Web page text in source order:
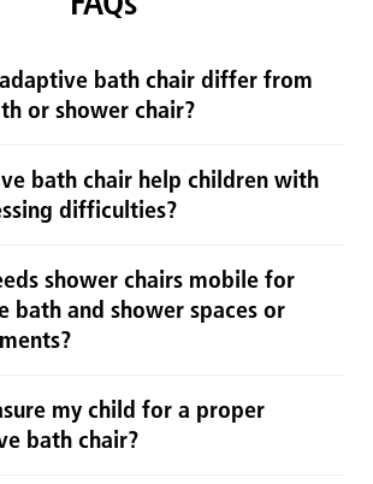
bath chair differ from
or shower chair?
bath chair help children with
difficulties?
shower chairs mobile for
bath and shower spaces or
my child for a proper
bath chair?